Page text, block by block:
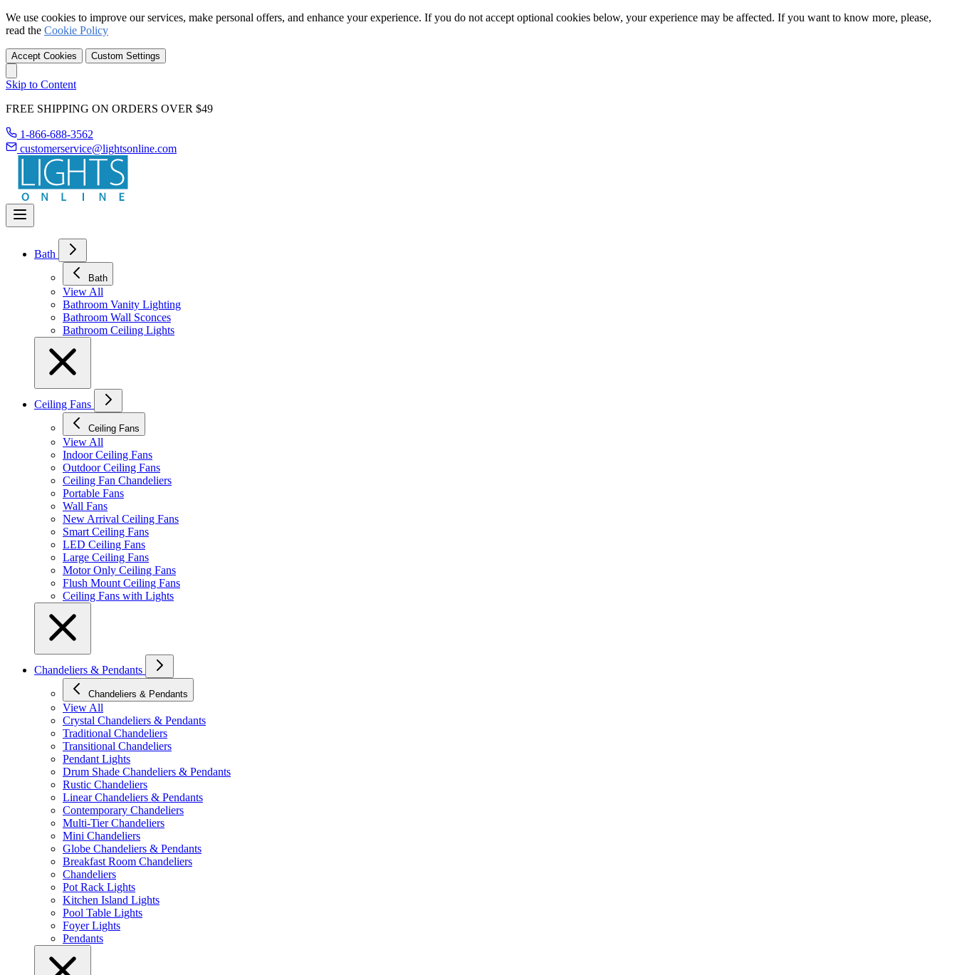
We use cookies to improve our services, make personal offers, and enhance your experience. If you do not accept optional cookies below, your experience may be affected. If you want to know more, please,
read the Cookie Policy
Accept Cookies Custom Settings
Skip to Content
FREE SHIPPING ON ORDERS OVER $49
1-866-688-3562
customerservice@lightsonline.com
Bath
Bath
View All
Bathroom Vanity Lighting
Bathroom Wall Sconces
Bathroom Ceiling Lights
Ceiling Fans
Ceiling Fans
View All
Indoor Ceiling Fans
Outdoor Ceiling Fans
Ceiling Fan Chandeliers
Portable Fans
Wall Fans
New Arrival Ceiling Fans
Smart Ceiling Fans
LED Ceiling Fans
Large Ceiling Fans
Motor Only Ceiling Fans
Flush Mount Ceiling Fans
Ceiling Fans with Lights
Chandeliers & Pendants
Chandeliers & Pendants
View All
Crystal Chandeliers & Pendants
Traditional Chandeliers
Transitional Chandeliers
Pendant Lights
Drum Shade Chandeliers & Pendants
Rustic Chandeliers
Linear Chandeliers & Pendants
Contemporary Chandeliers
Multi-Tier Chandeliers
Mini Chandeliers
Globe Chandeliers & Pendants
Breakfast Room Chandeliers
Chandeliers
Pot Rack Lights
Kitchen Island Lights
Pool Table Lights
Foyer Lights
Pendants